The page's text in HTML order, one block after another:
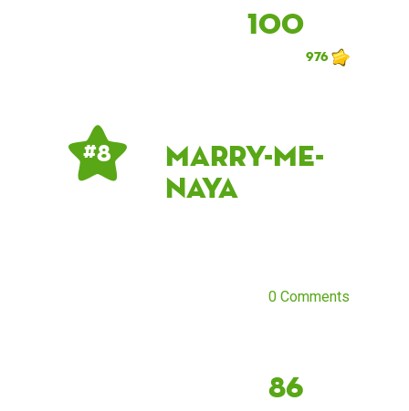
100
976
# 8
marry-me-
naya
0 Comments
86